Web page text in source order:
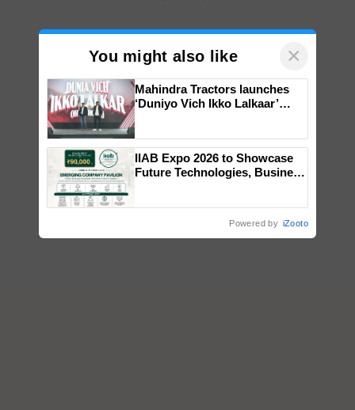
You might also like ×
Mahindra Tractors launches
‘Duniyo Vich Ikko Lalkaar’
Singh and Parmish Verma
IIAB Expo 2026 to Showcase
Future Technologies, Business
Powered by iZooto